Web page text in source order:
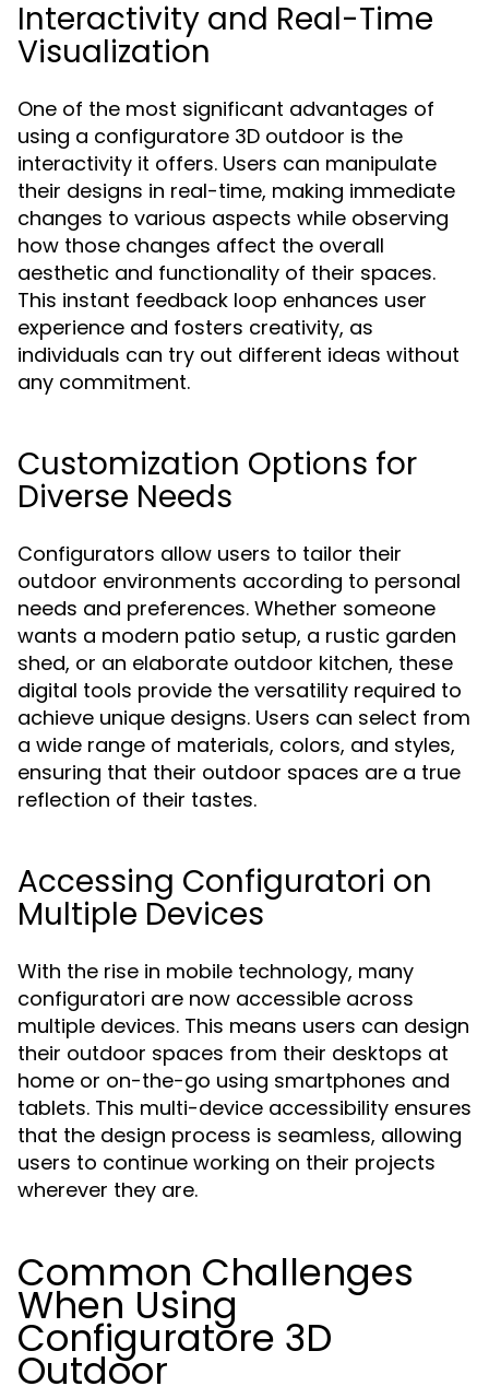
Interactivity and Real-Time
Visualization
One of the most significant advantages of
using a configuratore 3D outdoor is the
interactivity it offers. Users can manipulate
their designs in real-time, making immediate
changes to various aspects while observing
how those changes affect the overall
aesthetic and functionality of their spaces.
This instant feedback loop enhances user
experience and fosters creativity, as
individuals can try out different ideas without
any commitment.
Customization Options for
Diverse Needs
Configurators allow users to tailor their
outdoor environments according to personal
needs and preferences. Whether someone
wants a modern patio setup, a rustic garden
shed, or an elaborate outdoor kitchen, these
digital tools provide the versatility required to
achieve unique designs. Users can select from
a wide range of materials, colors, and styles,
ensuring that their outdoor spaces are a true
reflection of their tastes.
Accessing Configuratori on
Multiple Devices
With the rise in mobile technology, many
configuratori are now accessible across
multiple devices. This means users can design
their outdoor spaces from their desktops at
home or on-the-go using smartphones and
tablets. This multi-device accessibility ensures
that the design process is seamless, allowing
users to continue working on their projects
wherever they are.
Common Challenges
When Using
Configuratore 3D
Outdoor